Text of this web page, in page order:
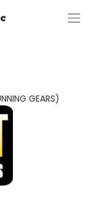
GEARS)